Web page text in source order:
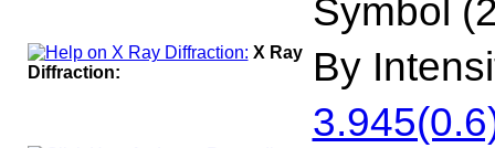
Symbol
X Ray
Diffraction:
By